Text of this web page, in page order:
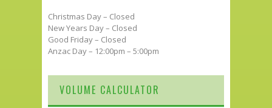
Christmas Day – Closed
New Years Day – Closed
Good Friday – Closed
Anzac Day – 12:00pm – 5:00pm
VOLUME CALCULATOR